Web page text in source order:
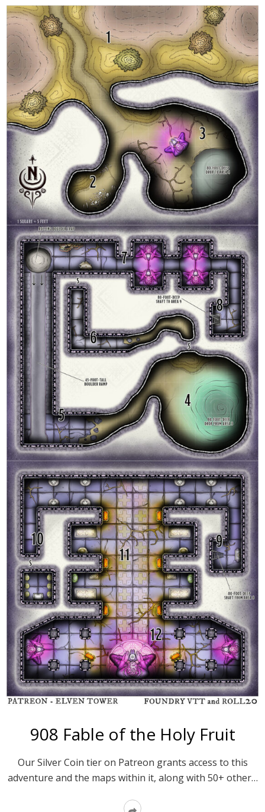
908 Fable of the Holy Fruit
Our Silver Coin tier on Patreon grants access to this
adventure and the maps within it, along with 50+ other…